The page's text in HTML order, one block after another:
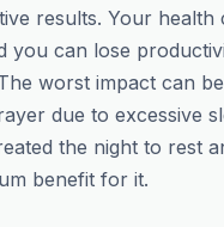
results. Your health
you can lose
worst impact can
due to excessive
the night to rest
benefit for it.